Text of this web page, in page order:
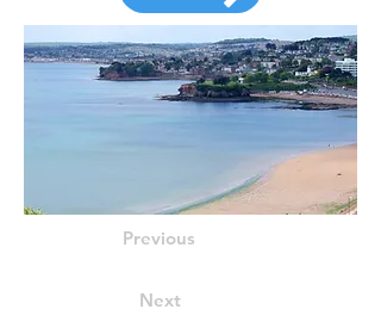
Previous
Next